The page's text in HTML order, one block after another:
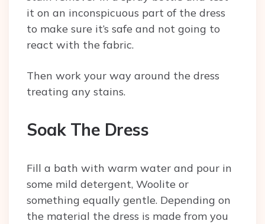
it on an inconspicuous part of the dress
to make sure it’s safe and not going to
react with the fabric.
Then work your way around the dress
treating any stains.
Soak The Dress
Fill a bath with warm water and pour in
some mild detergent, Woolite or
something equally gentle. Depending on
the material the dress is made from you